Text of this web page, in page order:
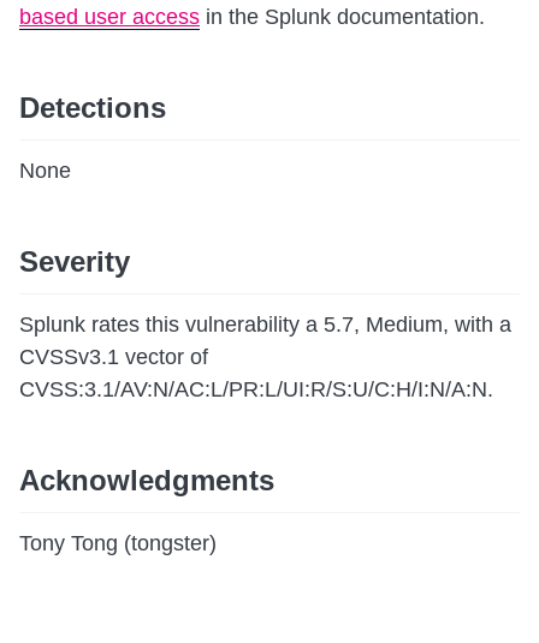
based user access in the Splunk documentation.
Detections
None
Severity
Splunk rates this vulnerability a 5.7, Medium, with a
CVSSv3.1 vector of
CVSS:3.1/AV:N/AC:L/PR:L/UI:R/S:U/C:H/I:N/A:N.
Acknowledgments
Tony Tong (tongster)